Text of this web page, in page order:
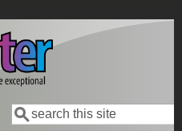
Search form
Search